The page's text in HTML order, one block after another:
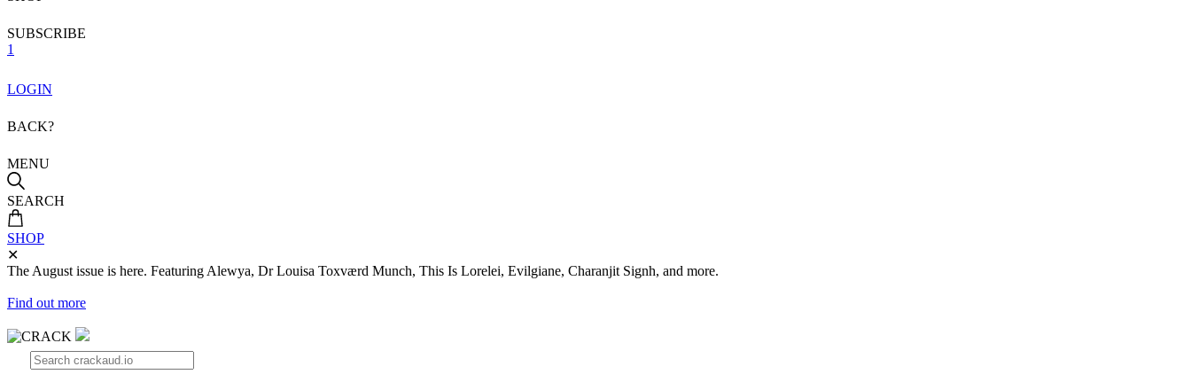
SUBSCRIBE
1
LOGIN
BACK?
MENU
SEARCH
SHOP
✕
The August issue is here. Featuring Alewya, Dr Louisa Toxværd Munch, This Is Lorelei, Evilgiane, Charanjit Signh, and more.
Find out more